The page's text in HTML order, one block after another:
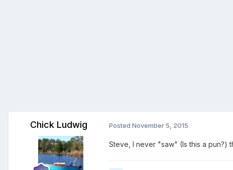
Chick Ludwig Posted November 5, 2015
Steve, I never "saw" (Is this a pun?)